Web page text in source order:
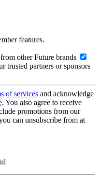
features.
other Future brands
trusted partners or sponsors
of services and acknowledge
. You also agree to receive
promotions from our
can unsubscribe from at